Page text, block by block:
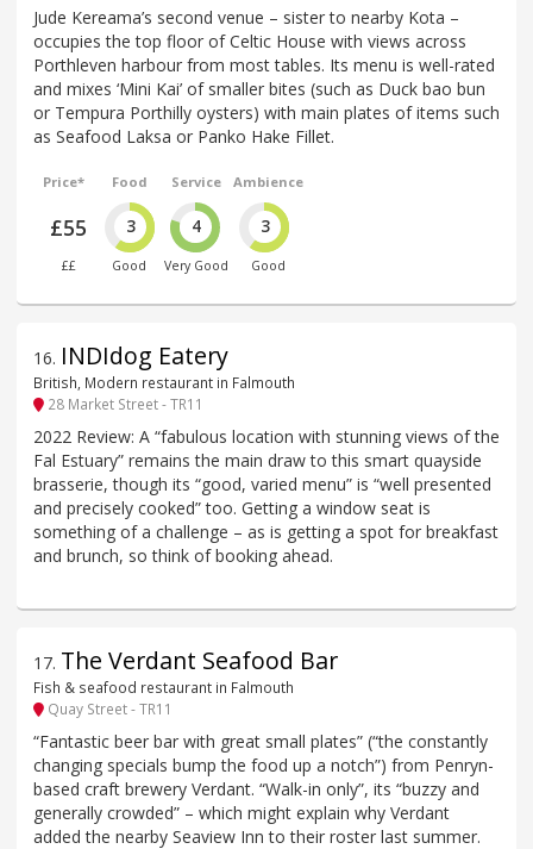
Jude Kereama’s second venue – sister to nearby Kota –
occupies the top floor of Celtic House with views across
Porthleven harbour from most tables. Its menu is well-rated
and mixes ‘Mini Kai’ of smaller bites (such as Duck bao bun
or Tempura Porthilly oysters) with main plates of items such
as Seafood Laksa or Panko Hake Fillet.
Price*
£55
££
Food
3
Good
Service
4
Very Good
Ambience
3
Good
16. INDIdog Eatery
British, Modern restaurant in Falmouth
28 Market Street - TR11
2022 Review: A “fabulous location with stunning views of the
Fal Estuary” remains the main draw to this smart quayside
brasserie, though its “good, varied menu” is “well presented
and precisely cooked” too. Getting a window seat is
something of a challenge – as is getting a spot for breakfast
and brunch, so think of booking ahead.
17. The Verdant Seafood Bar
Fish & seafood restaurant in Falmouth
Quay Street - TR11
“Fantastic beer bar with great small plates” (“the constantly
changing specials bump the food up a notch”) from Penryn-
based craft brewery Verdant. “Walk-in only”, its “buzzy and
generally crowded” – which might explain why Verdant
added the nearby Seaview Inn to their roster last summer.